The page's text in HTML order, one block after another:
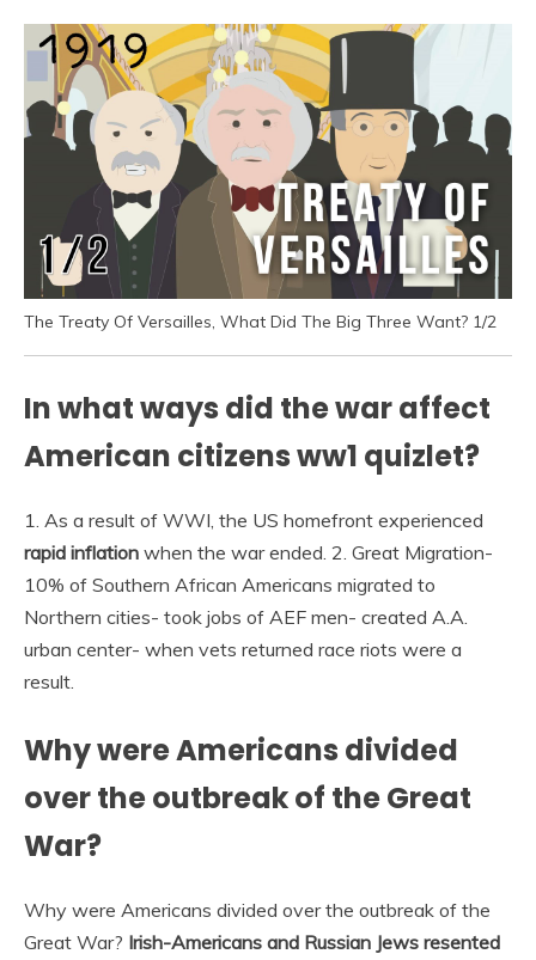
The Treaty Of Versailles, What Did The Big Three Want? 1/2
In what ways did the war affect
American citizens ww1 quizlet?
1. As a result of WWI, the US homefront experienced
rapid inflation when the war ended. 2. Great Migration-
10% of Southern African Americans migrated to
Northern cities- took jobs of AEF men- created A.A.
urban center- when vets returned race riots were a
result.
Why were Americans divided
over the outbreak of the Great
War?
Why were Americans divided over the outbreak of the
Great War? Irish-Americans and Russian Jews resented